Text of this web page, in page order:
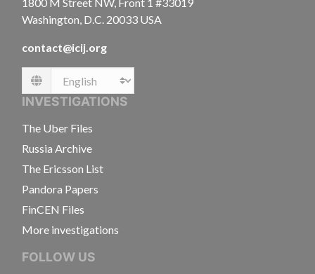
Washington, D.C. 20033 USA
contact@icij.org
Language
INVESTIGATIONS
The Uber Files
Russia Archive
The Ericsson List
Pandora Papers
FinCEN Files
More investigations
FOLLOW US